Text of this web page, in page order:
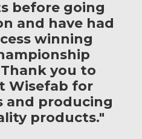
before going
and have had
winning
you to
Wisefab for
and producing
products."